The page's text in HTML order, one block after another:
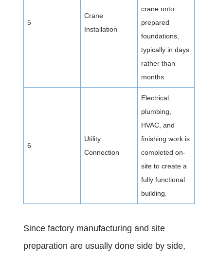
5
Crane
Installation
crane onto
prepared
foundations,
typically in days
rather than
months.
6
Utility
Connection
Electrical,
plumbing,
HVAC, and
finishing work is
completed on-
site to create a
fully functional
building.
Since factory manufacturing and site
preparation are usually done side by side,